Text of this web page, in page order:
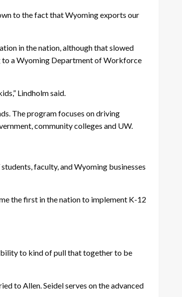
to the fact that Wyoming exports our
in the nation, although that slowed
to a Wyoming Department of Workforce
Lindholm said.
The program focuses on driving
community colleges and UW.
faculty, and Wyoming businesses
the first in the nation to implement K-12
to kind of pull that together to be
to Allen. Seidel serves on the advanced